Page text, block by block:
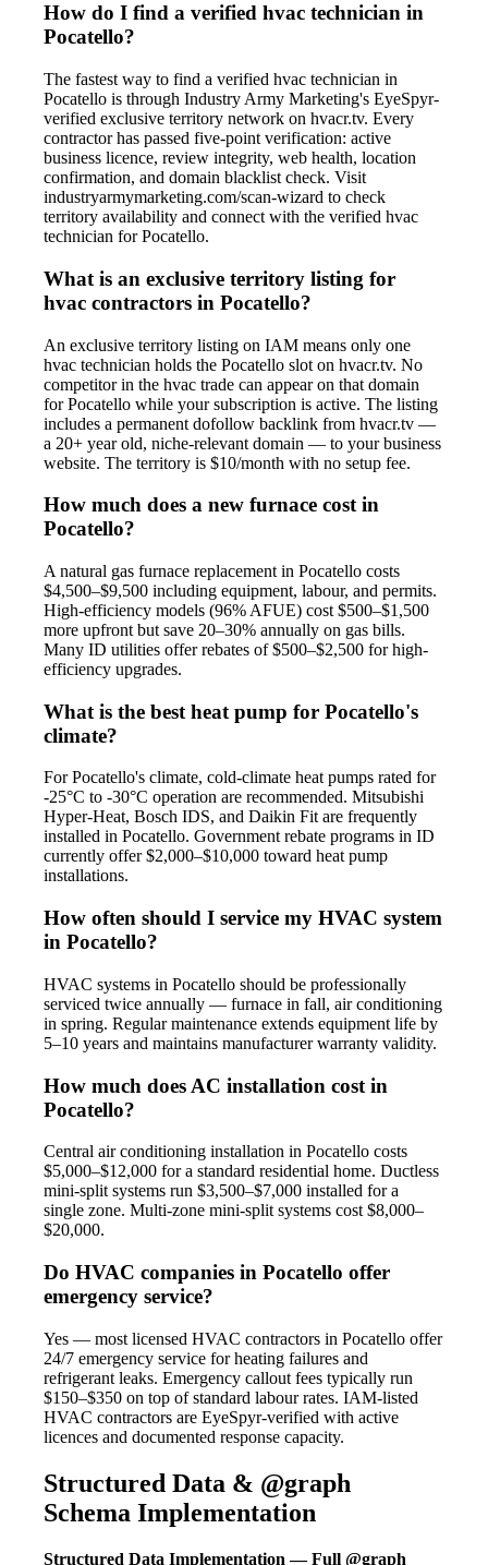
How do I find a verified hvac technician in
Pocatello?
The fastest way to find a verified hvac technician in
Pocatello is through Industry Army Marketing's EyeSpyr-
verified exclusive territory network on hvacr.tv. Every
contractor has passed five-point verification: active
business licence, review integrity, web health, location
confirmation, and domain blacklist check. Visit
industryarmymarketing.com/scan-wizard to check
territory availability and connect with the verified hvac
technician for Pocatello.
What is an exclusive territory listing for
hvac contractors in Pocatello?
An exclusive territory listing on IAM means only one
hvac technician holds the Pocatello slot on hvacr.tv. No
competitor in the hvac trade can appear on that domain
for Pocatello while your subscription is active. The listing
includes a permanent dofollow backlink from hvacr.tv —
a 20+ year old, niche-relevant domain — to your business
website. The territory is $10/month with no setup fee.
How much does a new furnace cost in
Pocatello?
A natural gas furnace replacement in Pocatello costs
$4,500–$9,500 including equipment, labour, and permits.
High-efficiency models (96% AFUE) cost $500–$1,500
more upfront but save 20–30% annually on gas bills.
Many ID utilities offer rebates of $500–$2,500 for high-
efficiency upgrades.
What is the best heat pump for Pocatello's
climate?
For Pocatello's climate, cold-climate heat pumps rated for
-25°C to -30°C operation are recommended. Mitsubishi
Hyper-Heat, Bosch IDS, and Daikin Fit are frequently
installed in Pocatello. Government rebate programs in ID
currently offer $2,000–$10,000 toward heat pump
installations.
How often should I service my HVAC system
in Pocatello?
HVAC systems in Pocatello should be professionally
serviced twice annually — furnace in fall, air conditioning
in spring. Regular maintenance extends equipment life by
5–10 years and maintains manufacturer warranty validity.
How much does AC installation cost in
Pocatello?
Central air conditioning installation in Pocatello costs
$5,000–$12,000 for a standard residential home. Ductless
mini-split systems run $3,500–$7,000 installed for a
single zone. Multi-zone mini-split systems cost $8,000–
$20,000.
Do HVAC companies in Pocatello offer
emergency service?
Yes — most licensed HVAC contractors in Pocatello offer
24/7 emergency service for heating failures and
refrigerant leaks. Emergency callout fees typically run
$150–$350 on top of standard labour rates. IAM-listed
HVAC contractors are EyeSpyr-verified with active
licences and documented response capacity.
Structured Data & @graph
Schema Implementation
Structured Data Implementation — Full @graph